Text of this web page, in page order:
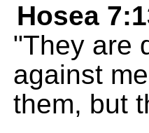
Hosea
"They are
against
them, but